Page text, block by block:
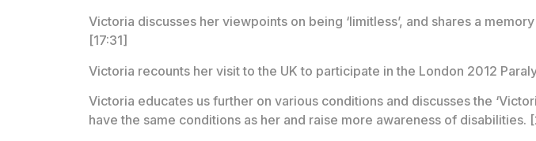
Victoria discusses her viewpoints on being ‘limitless’, and shares a
[17:31]
Victoria recounts her visit to the UK to participate in the London 2012
Victoria educates us further on various conditions and discusses the
have the same conditions as her and raise more awareness of disabilities.